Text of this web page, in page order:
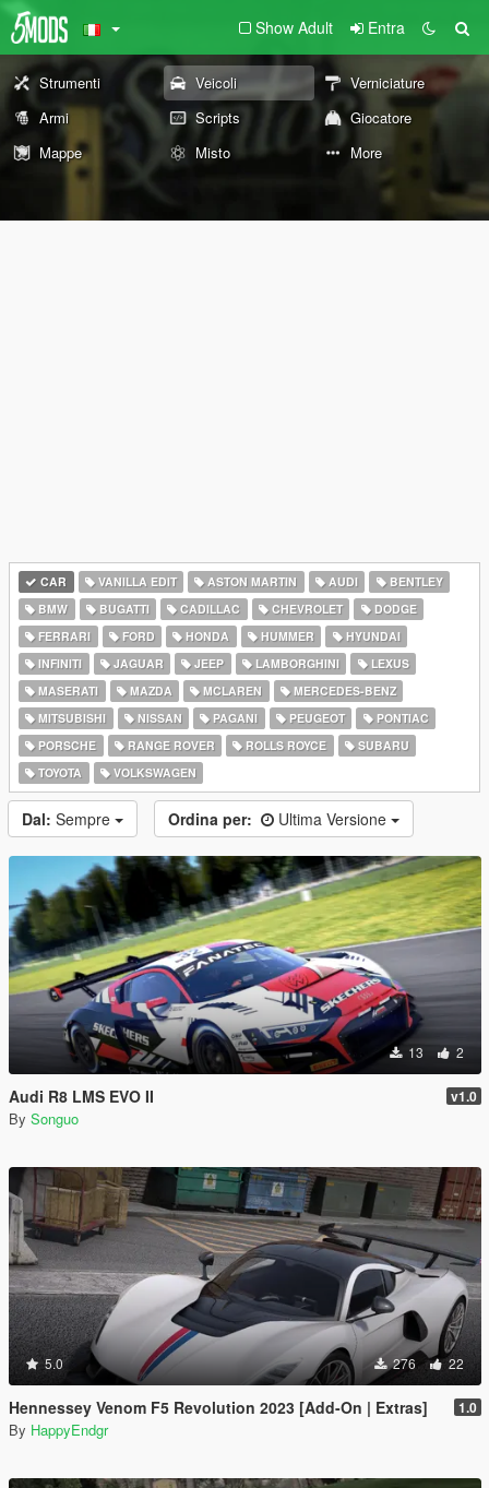
Show Adult Entra
Strumenti Veicoli
Verniciature
Armi
Scripts
Giocatore
Mappe
Misto More
CAR VANILLA EDIT ASTON MARTIN AUDI
BENTLEY
BMW
BUGATTI CADILLAC CHEVROLET
DODGE
FERRARI
FORD HONDA HUMMER
HYUNDAI
INFINITI
JAGUAR JEEP LAMBORGHINI
LEXUS
MASERATI
MAZDA MCLAREN
MERCEDES-BENZ
MITSUBISHI
NISSAN PAGANI PEUGEOT
PONTIAC
PORSCHE
RANGE ROVER ROLLS ROYCE
SUBARU
TOYOTA
VOLKSWAGEN
Dal: Sempre Ordina per: Ultima Versione
13 2
Audi R8 LMS EVO II v1.0
By Songuo
5.0 276 22
Hennessey Venom F5 Revolution 2023 [Add-On | Extras] 1.0
By HappyEndgr